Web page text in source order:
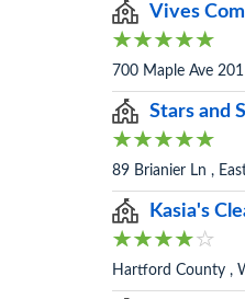
Vives
700 Maple Ave
Stars and
89 Brianier Ln ,
Kasia's
Hartford County ,